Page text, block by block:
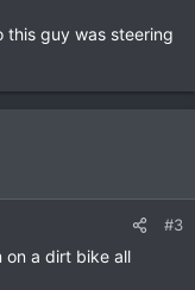
this guy was steering
#3
on a dirt bike all